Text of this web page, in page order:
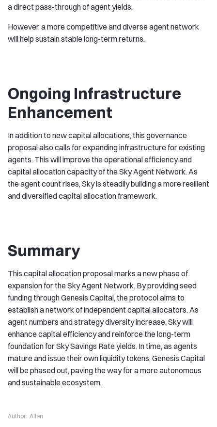
a direct pass-through of agent yields.
However, a more competitive and diverse agent network
will help sustain stable long-term returns.
Ongoing Infrastructure
Enhancement
In addition to new capital allocations, this governance
proposal also calls for expanding infrastructure for existing
agents. This will improve the operational efficiency and
capital allocation capacity of the Sky Agent Network. As
the agent count rises, Sky is steadily building a more resilient
and diversified capital allocation framework.
Summary
This capital allocation proposal marks a new phase of
expansion for the Sky Agent Network. By providing seed
funding through Genesis Capital, the protocol aims to
establish a network of independent capital allocators. As
agent numbers and strategy diversity increase, Sky will
enhance capital efficiency and reinforce the long-term
foundation for Sky Savings Rate yields. In time, as agents
mature and issue their own liquidity tokens, Genesis Capital
will be phased out, paving the way for a more autonomous
and sustainable ecosystem.
Author: Allen